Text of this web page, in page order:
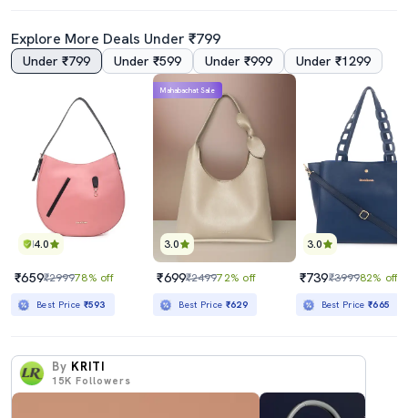
Explore More Deals Under ₹799
Under ₹799 Under ₹599 Under ₹999 Under ₹1299
4.0
₹659₹299978% off
Best Price ₹593
3.0
Mahabachat Sale
₹699₹249972% off
Best Price ₹629
3.0
₹739₹399982% off
Best Price₹665
By KRITI
15K Followers